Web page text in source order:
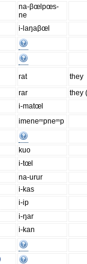
na-βœlpœs-
ne
i-laŋaβœl
rat
they
rar
they
i-matœl
imeneᵐpneᵐp
kuo
i-tœl
na-urur
i-kas
i-ip
i-ŋar
i-kan